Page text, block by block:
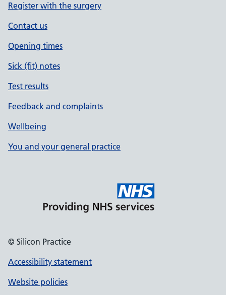
Register with the surgery
Contact us
Opening times
Sick (fit) notes
Test results
Feedback and complaints
Wellbeing
You and your general practice
© Silicon Practice
Accessibility statement
Website policies